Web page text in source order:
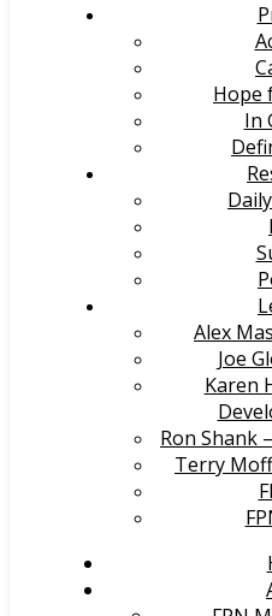
Hope
In
Alex
Joe
Karen
Ron Shank
Terry